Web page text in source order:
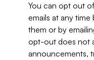
You can opt out
emails at any
them or by
opt-out does not
announcements,